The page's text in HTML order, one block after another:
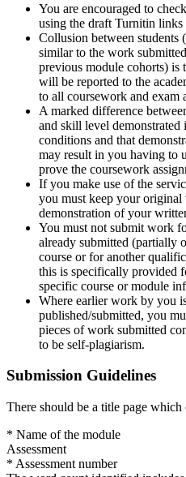
You are encouraged to
using the draft Turnitin
Collusion between students
similar to the work
previous module cohorts) is
will be reported to the
to all coursework and exam
A marked difference
and skill level demonstrated
conditions and that
may result in you having to
prove the coursework
If you make use of the
you must keep your original
demonstration of your
You must not submit work
already submitted (partially
course or for another
this is specifically provided
specific course or module
Where earlier work by you
published/submitted, you
pieces of work submitted
to be self-plagiarism.
Submission Guidelines
There should be a title page
* Name of the
Assessment
* Assessment